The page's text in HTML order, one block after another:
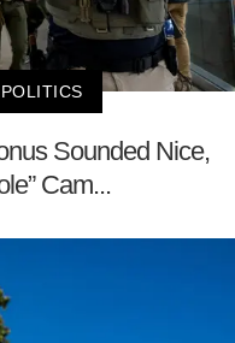
Sounded Nice,
Cam...